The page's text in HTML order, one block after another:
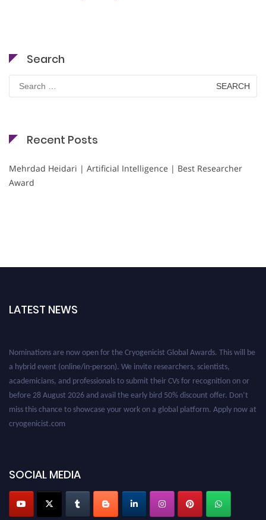
Search
Search
for:
Recent Posts
Mehrdad Heidari | Artificial Intelligence | Best Researcher
Award
LATEST NEWS
Nominations are now open for the Cryogenicist Global Awards. This will be
a hybrid event (online/in-person). We invite researchers, scientists,
academicians, and professionals to submit their CVs for recognition on or
before 28 August 2026 and avail the early bird 50% discount offer. Don’t
miss this chance to showcase your work on a global platform. Apply now at
cryogenicist.com
SOCIAL MEDIA